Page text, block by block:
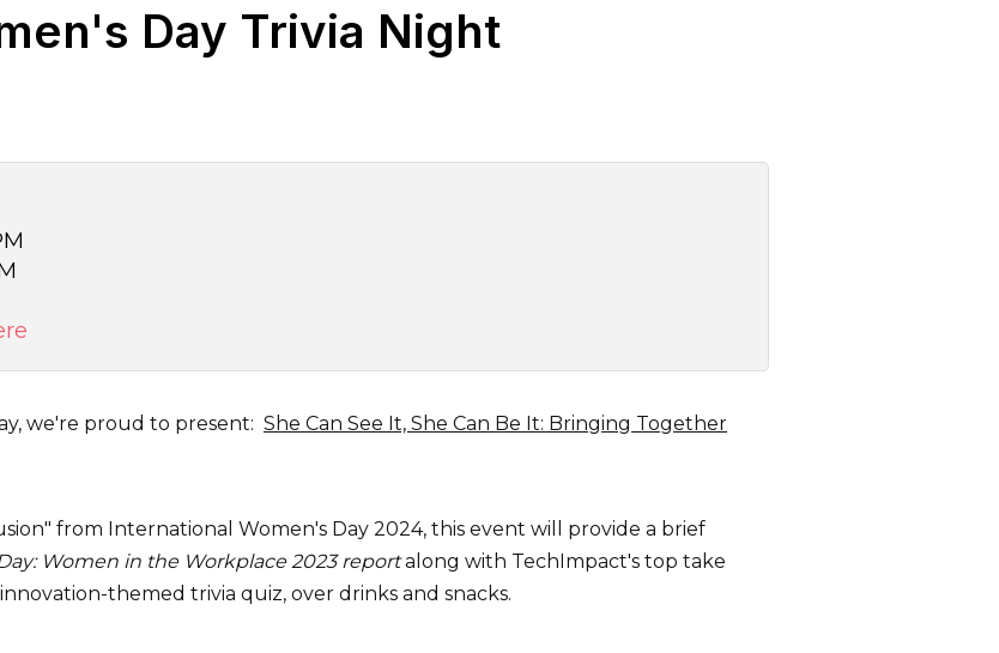
Day Trivia Night
we're proud to present: She Can See It, She Can Be It: Bringing Together
from International Women's Day 2024, this event will provide a brief
Women in the Workplace 2023 reportalong with TechImpact's top take
themed trivia quiz, over drinks and snacks.